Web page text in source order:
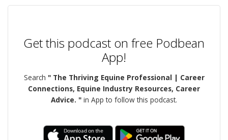
Get this podcast on free Podbean
App!
Search " The Thriving Equine Professional | Career
Connections, Equine Industry Resources, Career
Advice. " in App to follow this podcast.